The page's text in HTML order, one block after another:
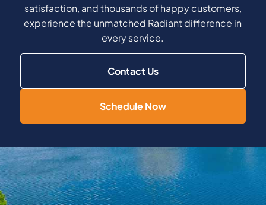
satisfaction, and thousands of happy customers,
experience the unmatched Radiant difference in
every service.
Contact Us
Schedule Now